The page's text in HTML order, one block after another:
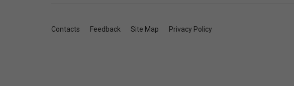
Contacts Feedback Site Map Privacy Policy